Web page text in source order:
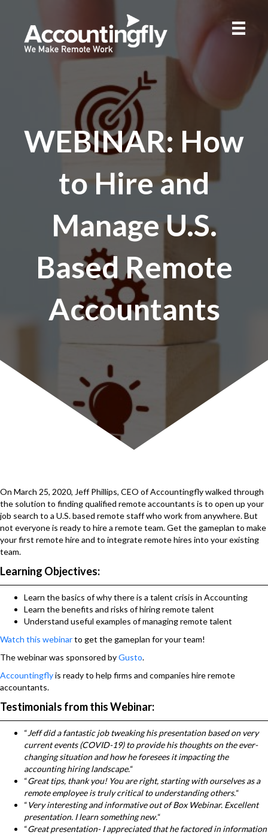
WEBINAR: How
to Hire and
Manage U.S.
Based Remote
Accountants
On March 25, 2020, Jeff Phillips, CEO of Accountingfly walked through
the solution to finding qualified remote accountants is to open up your
job search to a U.S. based remote staff who work from anywhere. But
not everyone is ready to hire a remote team. Get the gameplan to make
your first remote hire and to integrate remote hires into your existing
team.
Learning Objectives:
Learn the basics of why there is a talent crisis in Accounting
Learn the benefits and risks of hiring remote talent
Understand useful examples of managing remote talent
Watch this webinarto get the gameplan for your team!
The webinar was sponsored byGusto.
Accountingflyis ready to help firms and companies hire remote
accountants.
Testimonials from this Webinar:
“Jeff did a fantastic job tweaking his presentation based on very
current events (COVID-19) to provide his thoughts on the ever-
changing situation and how he foresees it impacting the
accounting hiring landscape.“
“Great tips, thank you! You are right, starting with ourselves as a
remote employee is truly critical to understanding others.“
“Very interesting and informative out of Box Webinar. Excellent
presentation. I learn something new.“
“Great presentation- I appreciated that he factored in information